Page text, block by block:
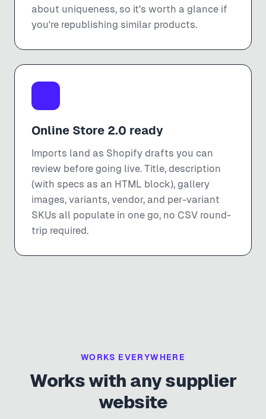
about uniqueness, so it's worth a glance if
you're republishing similar products.
Online Store 2.0 ready
Imports land as Shopify drafts you can
review before going live. Title, description
(with specs as an HTML block), gallery
images, variants, vendor, and per-variant
SKUs all populate in one go, no CSV round-
trip required.
WORKS EVERYWHERE
Works with any supplier
website